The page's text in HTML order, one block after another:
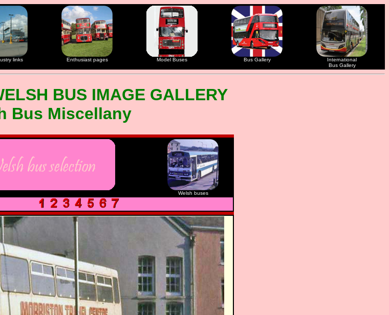
links Enthusiast pages Model Buses Bus Gallery
International
Bus Gallery
BUS IMAGE GALLERY
Bus Miscellany
Welsh buses